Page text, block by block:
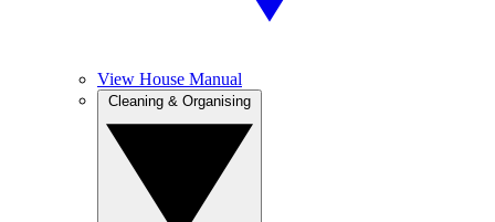
View House Manual